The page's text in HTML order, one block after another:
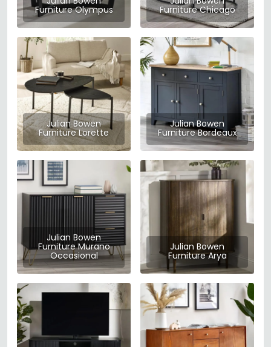
Furniture Olympus Furniture Chicago
Julian Bowen
Furniture Lorette
Julian Bowen
Furniture Bordeaux
Julian Bowen
Furniture Murano
Occasional
Julian Bowen
Furniture Arya